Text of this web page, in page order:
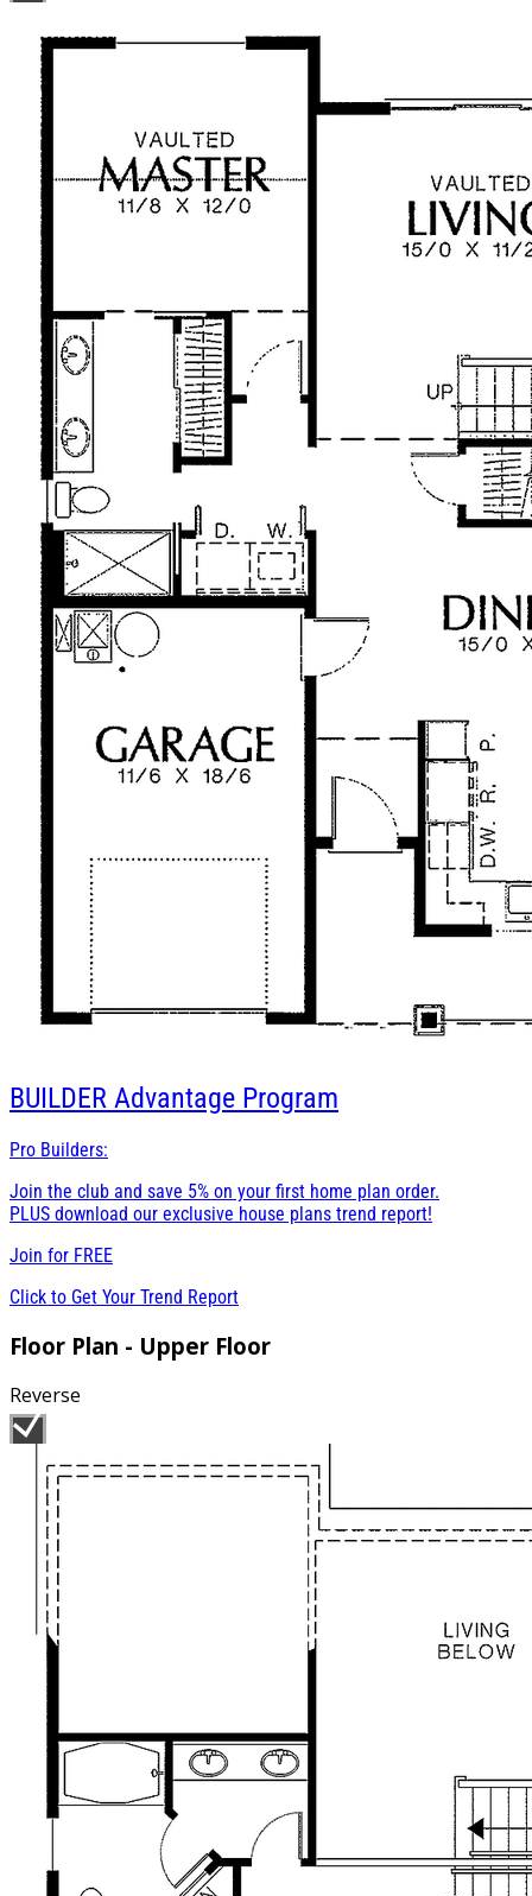
BUILDER Advantage Program
Pro Builders:
Join the club and save 5% on your first home plan order.
PLUS download our exclusive house plans trend report!
Join for FREE
Click to Get Your Trend Report
Floor Plan - Upper Floor
Reverse